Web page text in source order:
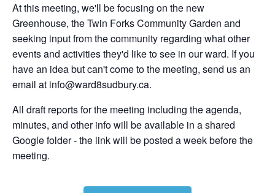
At this meeting, we'll be focusing on the new
Greenhouse, the Twin Forks Community Garden and
seeking input from the community regarding what other
events and activities they'd like to see in our ward. If you
have an idea but can't come to the meeting, send us an
email at info@ward8sudbury.ca.
All draft reports for the meeting including the agenda,
minutes, and other info will be available in a shared
Google folder - the link will be posted a week before the
meeting.